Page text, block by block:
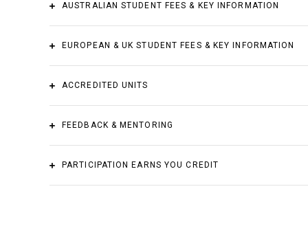
AUSTRALIAN STUDENT FEES & KEY INFORMATION
Accredited course fee Payment plans
Materials not included
EUROPEAN & UK STUDENT FEES & KEY INFORMATION
Accredited course fee
Materials not included
ACCREDITED UNITS
SHBHCUT001 Design haircut structures
FEEDBACK & MENTORING
In order to assist you in navigating the complexities of
PARTICIPATION EARNS YOU CREDIT